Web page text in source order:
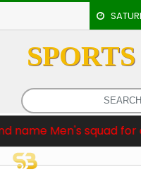
Men's squad for
HOME
EVENTS
ARCHERY
ARTICLES
ATHLETICS